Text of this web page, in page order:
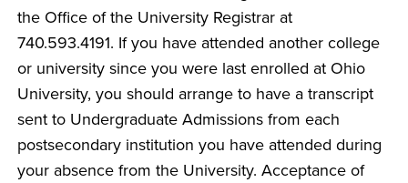
the Office of the University Registrar at
740.593.4191. If you have attended another college
or university since you were last enrolled at Ohio
University, you should arrange to have a transcript
sent to Undergraduate Admissions from each
postsecondary institution you have attended during
your absence from the University. Acceptance of